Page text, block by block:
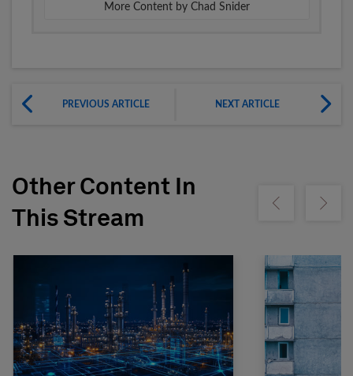
More Content by Chad Snider
PREVIOUS ARTICLE NEXT ARTICLE
Other Content In
This Stream
Show previousShow